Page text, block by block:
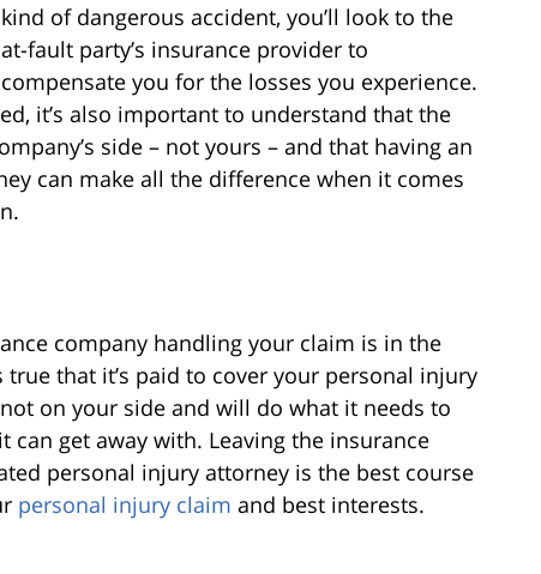
kind of dangerous accident, you’ll look to the
at-fault party’s insurance provider to
compensate you for the losses you experience.
it’s also important to understand that the
side – not yours – and that having an
can make all the difference when it comes
company handling your claim is in the
that it’s paid to cover your personal injury
on your side and will do what it needs to
get away with. Leaving the insurance
personal injury attorney is the best course
personal injury claim and best interests.